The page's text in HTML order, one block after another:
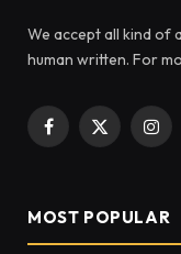
We accept all kind of
human written. For
Facebook
X
MOST POPULAR